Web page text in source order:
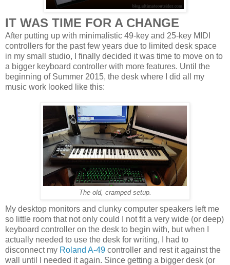
IT WAS TIME FOR A CHANGE
After putting up with minimalistic 49-key and 25-key MIDI
controllers for the past few years due to limited desk space
in my small studio, I finally decided it was time to move on to
a bigger keyboard controller with more features. Until the
beginning of Summer 2015, the desk where I did all my
music work looked like this:
The old, cramped setup.
My desktop monitors and clunky computer speakers left me
so little room that not only could I not fit a very wide (or deep)
keyboard controller on the desk to begin with, but when I
actually needed to use the desk for writing, I had to
disconnect my Roland A-49 controller and rest it against the
wall until I needed it again. Since getting a bigger desk (or